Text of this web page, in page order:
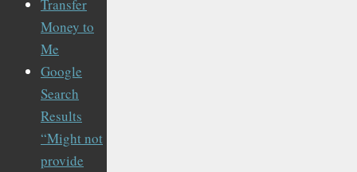
Transfer
Money to
Me
Google
Search
Results
“Might not
provide